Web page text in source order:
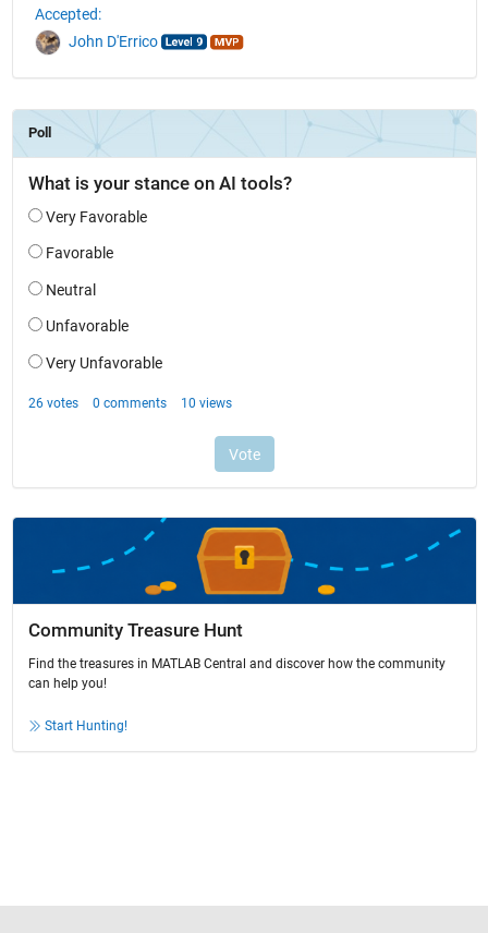
Accepted:
John D'Errico
Community Treasure Hunt
Find the treasures in MATLAB Central and discover how the community
can help you!
Start Hunting!